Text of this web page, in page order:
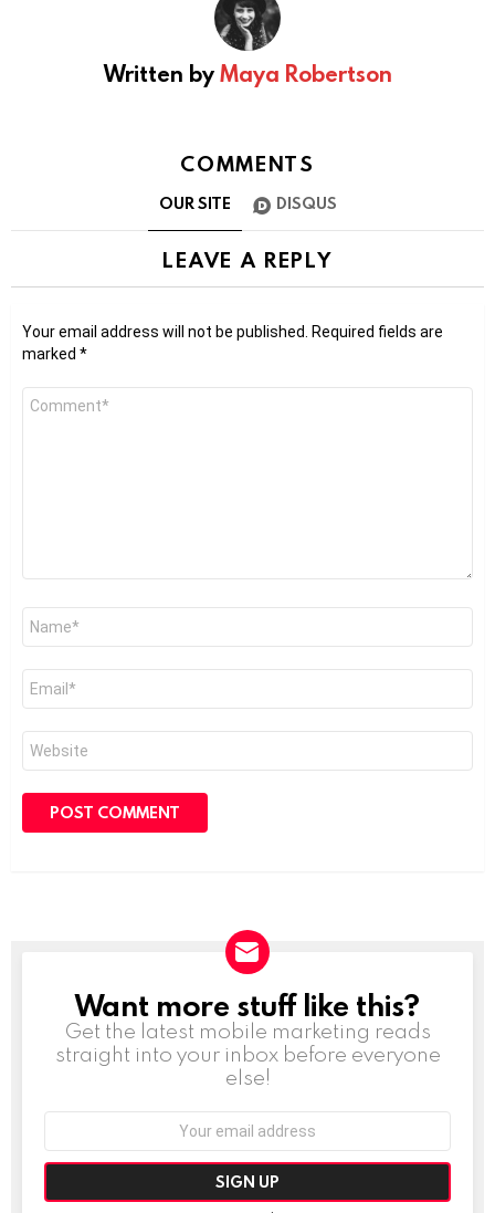
Written byMaya Robertson
COMMENTS
OUR SITE DISQUS
LEAVE A REPLY
Your email address will not be published. Required fields are
marked *
Comment
Name
Email
Website
NEWSLETTER
Want more stuff like this?
Get the latest mobile marketing reads
straight into your inbox before everyone
else!